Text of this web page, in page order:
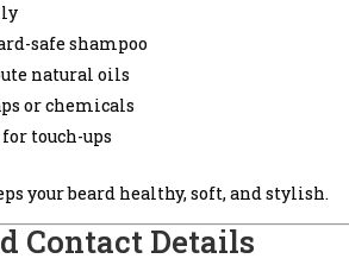
safe shampoo
natural oils
or chemicals
touch-ups
your beard healthy, soft, and stylish.
Contact Details